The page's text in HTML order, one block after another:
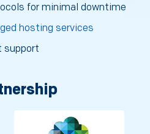
for minimal downtime
hosting services
support